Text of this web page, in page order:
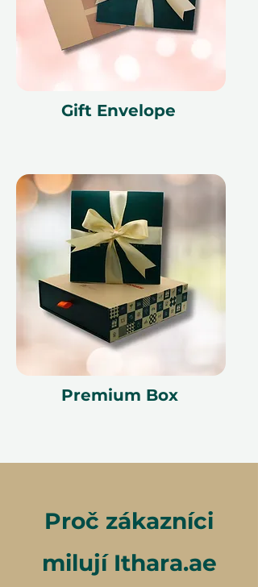
Fine print 📜
This gift voucher is valid for 12
reference ID code, may only be
redeemed once, may not be
time of redemption and only
redeemed at ithara.ae. Advance
bookings are required and subject
to availability; same-day bookings
cannot be accommodated due to
our partner policies. The
cancellation of a booking might
render the voucher null and void.
Terms and conditions are subject to
change.
Gift Envelope
Premium Box
Proč zákazníci
milují Ithara.ae